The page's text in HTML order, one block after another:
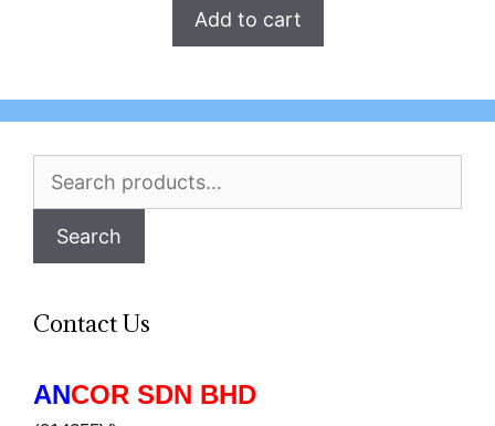
Add to cart
Search
Search
Contact Us
ANCOR SDN BHD